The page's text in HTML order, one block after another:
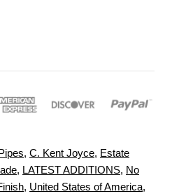
, C. Kent Joyce, Estate
, LATEST ADDITIONS, No
, United States of America,